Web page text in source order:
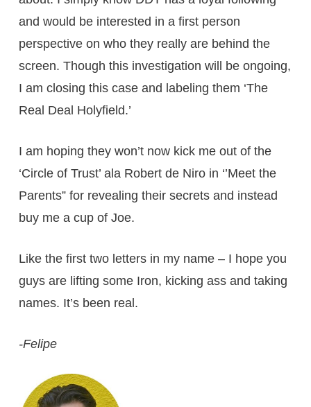
and would be interested in a first person
perspective on who they really are behind the
screen. Though this investigation will be ongoing,
I am closing this case and labeling them ‘The
Real Deal Holyfield.’
I am hoping they won’t now kick me out of the
‘Circle of Trust’ ala Robert de Niro in ‘’Meet the
Parents” for revealing their secrets and instead
buy me a cup of Joe.
Like the first two letters in my name – I hope you
guys are lifting some Iron, kicking ass and taking
names. It’s been real.
-Felipe